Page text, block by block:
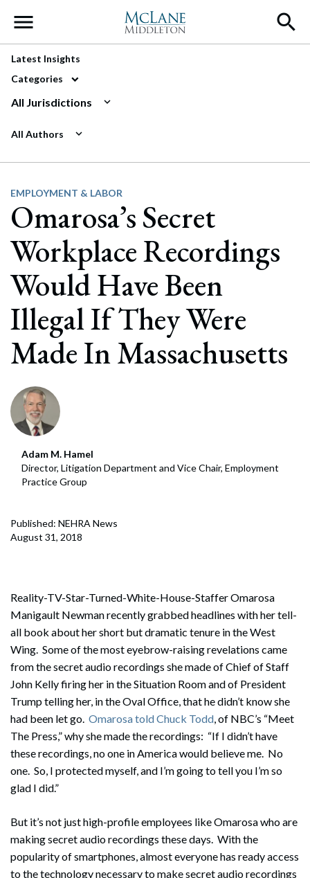
Main Navigation
Latest Insights
Categories
All Jurisdictions
All Authors
EMPLOYMENT & LABOR
Omarosa’s Secret
Workplace Recordings
Would Have Been
Illegal If They Were
Made In Massachusetts
Adam M. Hamel
Director, Litigation Department and Vice Chair, Employment
Practice Group
Published: NEHRA News
August 31, 2018
Reality-TV-Star-Turned-White-House-Staffer Omarosa
Manigault Newman recently grabbed headlines with her tell-
all book about her short but dramatic tenure in the West
Wing. Some of the most eyebrow-raising revelations came
from the secret audio recordings she made of Chief of Staff
John Kelly firing her in the Situation Room and of President
Trump telling her, in the Oval Office, that he didn’t know she
had been let go. Omarosa told Chuck Todd, of NBC’s “Meet
The Press,” why she made the recordings: “If I didn’t have
these recordings, no one in America would believe me. No
one. So, I protected myself, and I’m going to tell you I’m so
glad I did.”
But it’s not just high-profile employees like Omarosa who are
making secret audio recordings these days. With the
popularity of smartphones, almost everyone has ready access
to the technology necessary to make secret audio recordings